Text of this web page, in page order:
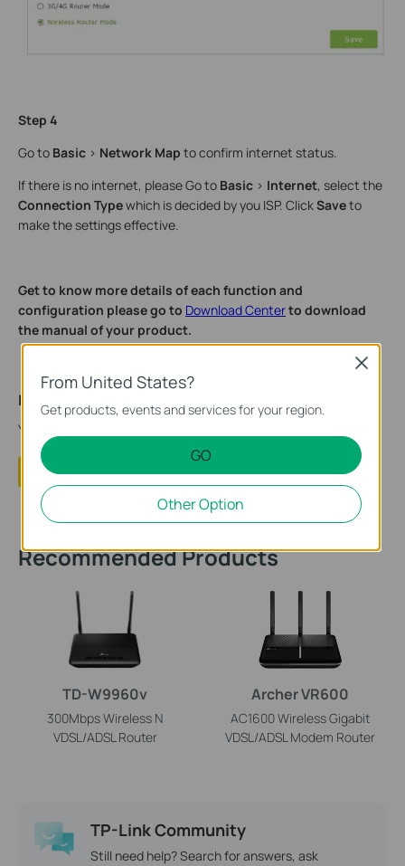
Step 4
Go to Basic > Network Map to confirm internet status.
If there is no internet, please Go to Basic > Internet, select the
Connection Typewhich is decided by you ISP. ClickSaveto
make the settings effective.
Get to know more details of each function and
configuration please go to Download Centerto download
the manual of your product.
Is this faq useful?
Your feedback helps improve this site.
Yes No
Recommended Products
TD-W9960v
300Mbps Wireless N
VDSL/ADSL Router
Archer VR600
AC1600 Wireless Gigabit
VDSL/ADSL Modem Router
TP-Link Community
Still need help? Search for answers, ask
From United States?
Get products, events and services for your region.
GO
Other Option
Close